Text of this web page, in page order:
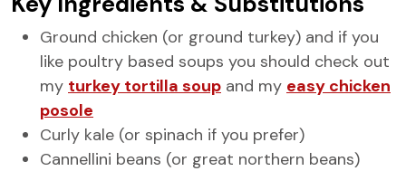
Ground chicken (or ground turkey) and if you
like poultry based soups you should check out
my turkey tortilla soup and my easy chicken
posole
Curly kale (or spinach if you prefer)
Cannellini beans (or great northern beans)